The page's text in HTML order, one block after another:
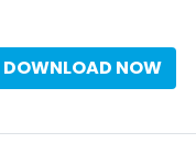
DOWNLOAD NOW